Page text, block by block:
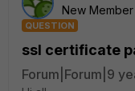
New Member
QUESTION
ssl certificate
Forum|Forum|9